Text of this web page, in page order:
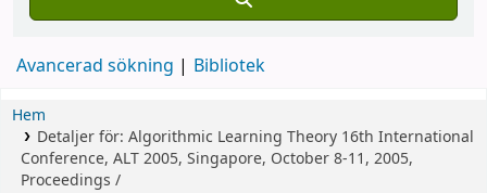
Avancerad sökning Bibliotek
Hem
Detaljer för: Algorithmic Learning Theory 16th International
Conference, ALT 2005, Singapore, October 8-11, 2005,
Proceedings /